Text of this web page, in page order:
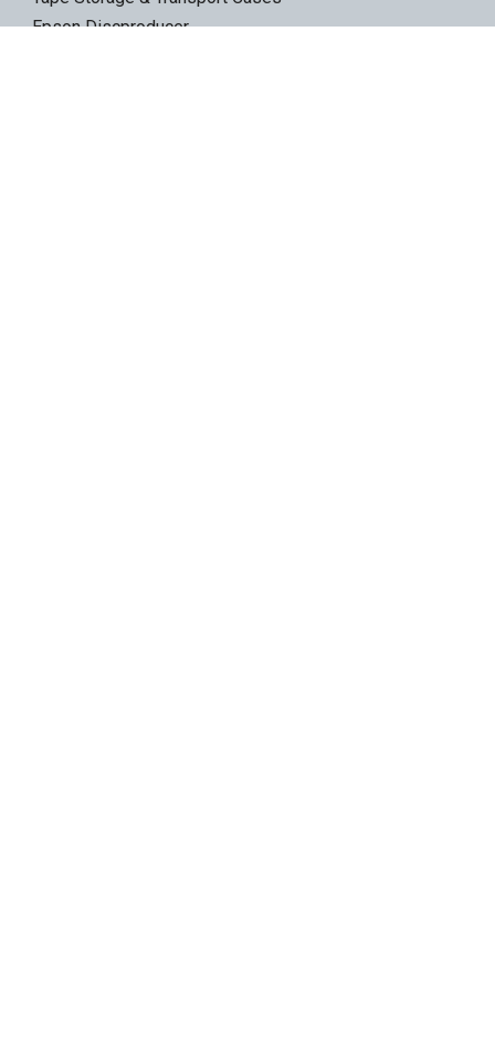
Epson Discproducer